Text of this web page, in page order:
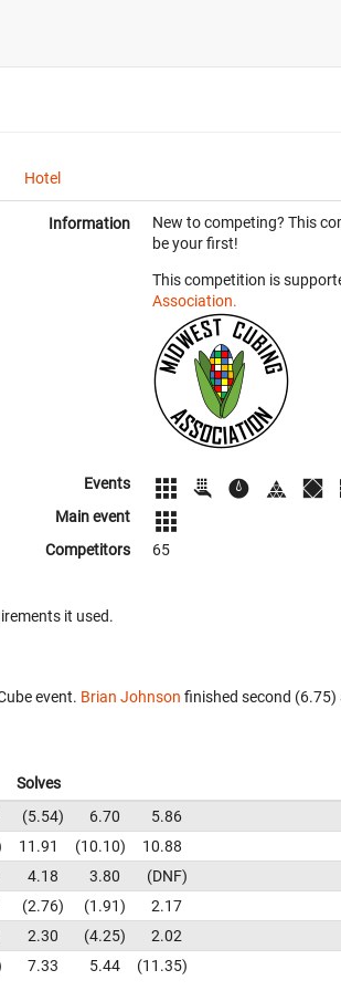
Hotel
Information
New to competing? This
be your first!
This competition is
Association.
Events
Main event
Competitors
65
it used.
event. Brian Johnson finished second (6.75)
Solves
5.54 6.70
5.86
11.91 10.10
10.88
4.18 3.80
DNF
2.76 1.91
2.17
2.30 4.25
2.02
7.33 5.44 11.35